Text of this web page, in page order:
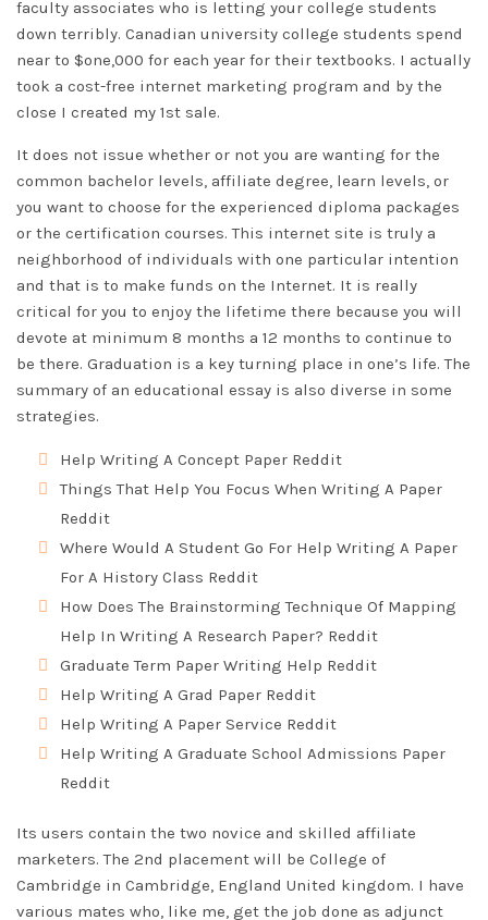
faculty associates who is letting your college students
down terribly. Canadian university college students spend
near to $one,000 for each year for their textbooks. I actually
took a cost-free internet marketing program and by the
close I created my 1st sale.
It does not issue whether or not you are wanting for the
common bachelor levels, affiliate degree, learn levels, or
you want to choose for the experienced diploma packages
or the certification courses. This internet site is truly a
neighborhood of individuals with one particular intention
and that is to make funds on the Internet. It is really
critical for you to enjoy the lifetime there because you will
devote at minimum 8 months a 12 months to continue to
be there. Graduation is a key turning place in one’s life. The
summary of an educational essay is also diverse in some
strategies.
Help Writing A Concept Paper Reddit
Things That Help You Focus When Writing A Paper
Reddit
Where Would A Student Go For Help Writing A Paper
For A History Class Reddit
How Does The Brainstorming Technique Of Mapping
Help In Writing A Research Paper? Reddit
Graduate Term Paper Writing Help Reddit
Help Writing A Grad Paper Reddit
Help Writing A Paper Service Reddit
Help Writing A Graduate School Admissions Paper
Reddit
Its users contain the two novice and skilled affiliate
marketers. The 2nd placement will be College of
Cambridge in Cambridge, England United kingdom. I have
various mates who, like me, get the job done as adjunct